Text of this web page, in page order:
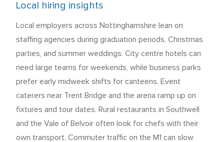
Local hiring insights
Local employers across Nottinghamshire lean on
staffing agencies during graduation periods, Christmas
parties, and summer weddings. City centre hotels can
need large teams for weekends, while business parks
prefer early midweek shifts for canteens. Event
caterers near Trent Bridge and the arena ramp up on
fixtures and tour dates. Rural restaurants in Southwell
and the Vale of Belvoir often look for chefs with their
own transport. Commuter traffic on the M1 can slow